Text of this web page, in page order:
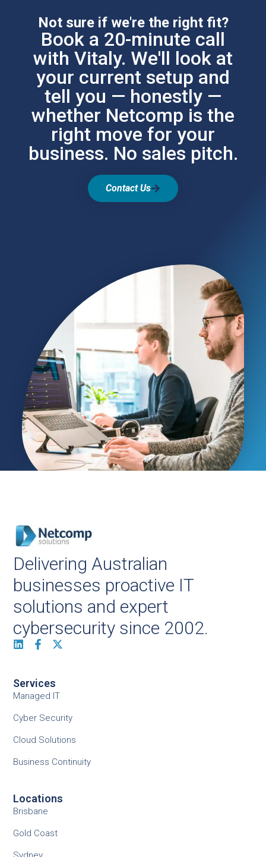
Not sure if we're the right fit?
Book a 20-minute call
with Vitaly. We'll look at
your current setup and
tell you — honestly —
whether Netcomp is the
right move for your
business. No sales pitch.
Contact Us
Delivering Australian
businesses proactive IT
solutions and expert
cybersecurity since 2002.
Services
Managed IT
Cyber Security
Cloud Solutions
Business Continuity
Locations
Brisbane
Gold Coast